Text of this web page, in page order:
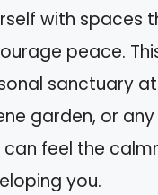
with spaces
peace.
sanctuary
garden, or
feel the
you.